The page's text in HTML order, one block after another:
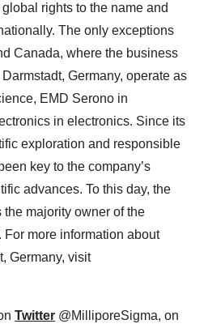
rights to the name and
The only exceptions
Canada, where the business
Germany, operate as
EMD Serono in
in electronics. Since its
exploration and responsible
key to the company’s
advances. To this day, the
majority owner of the
more information about
Germany, visit
Twitter @MilliporeSigma, on